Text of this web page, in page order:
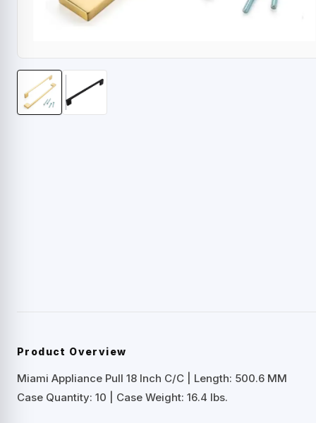
Product Overview
Miami Appliance Pull 18 Inch C/C | Length: 500.6 MM
Case Quantity: 10 | Case Weight: 16.4 lbs.